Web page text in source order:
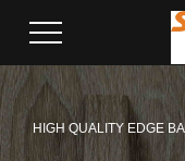
HIGH QUALITY EDGE